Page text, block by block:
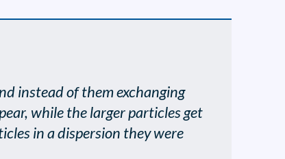
instead of them exchanging
while the larger particles get
in a dispersion they were